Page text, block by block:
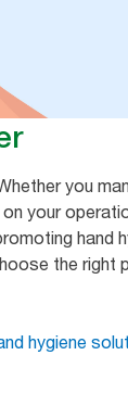
you
your
hand
the right
hygiene